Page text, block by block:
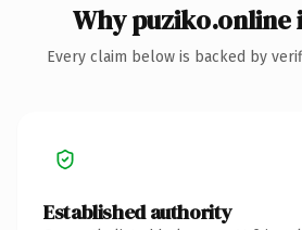
Why puziko.online
Every claim below is backed by
Established authority